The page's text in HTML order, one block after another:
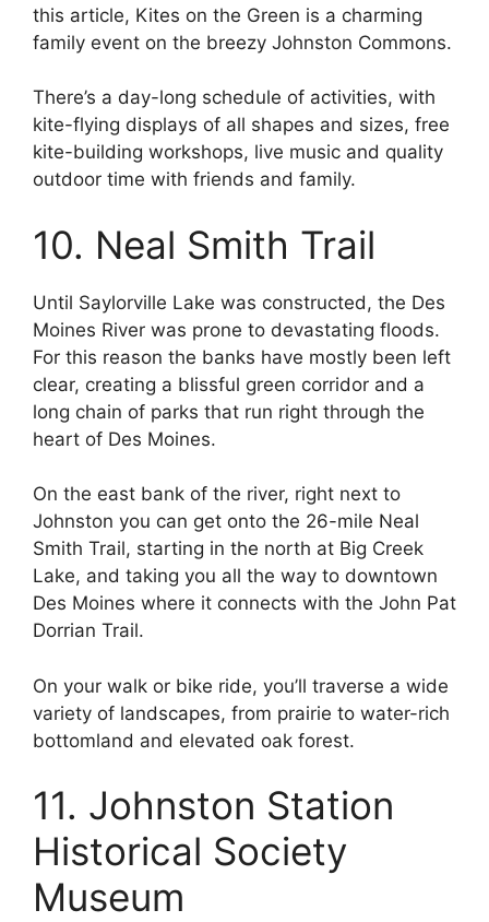
this article, Kites on the Green is a charming
family event on the breezy Johnston Commons.
There’s a day-long schedule of activities, with
kite-flying displays of all shapes and sizes, free
kite-building workshops, live music and quality
outdoor time with friends and family.
10. Neal Smith Trail
Until Saylorville Lake was constructed, the Des
Moines River was prone to devastating floods.
For this reason the banks have mostly been left
clear, creating a blissful green corridor and a
long chain of parks that run right through the
heart of Des Moines.
On the east bank of the river, right next to
Johnston you can get onto the 26-mile Neal
Smith Trail, starting in the north at Big Creek
Lake, and taking you all the way to downtown
Des Moines where it connects with the John Pat
Dorrian Trail.
On your walk or bike ride, you’ll traverse a wide
variety of landscapes, from prairie to water-rich
bottomland and elevated oak forest.
11. Johnston Station
Historical Society
Museum